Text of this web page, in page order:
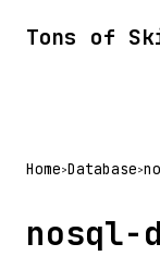
Tons of
Home>Database>
nosql-